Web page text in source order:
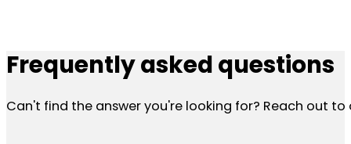
Frequently asked questions
Can't find the answer you're looking for? Reach out